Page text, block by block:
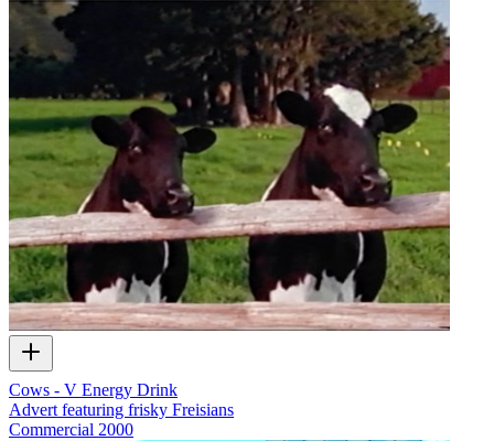
Cows - V Energy Drink
Advert featuring frisky Freisians
Commercial 2000